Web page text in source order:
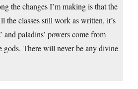
the changes I’m making is that the
the classes still work as written, it’s
and paladins’ powers come from
gods. There will never be any divine